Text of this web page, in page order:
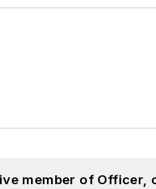
member of Officer,